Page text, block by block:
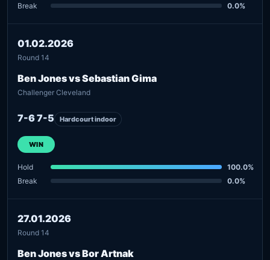
Break
0.0%
01.02.2026
Round 14
Ben Jones vs Sebastian Gima
Challenger Cleveland
7-6 7-5 Hardcourt indoor
WIN
Hold
100.0%
Break
0.0%
27.01.2026
Round 14
Ben Jones vs Bor Artnak